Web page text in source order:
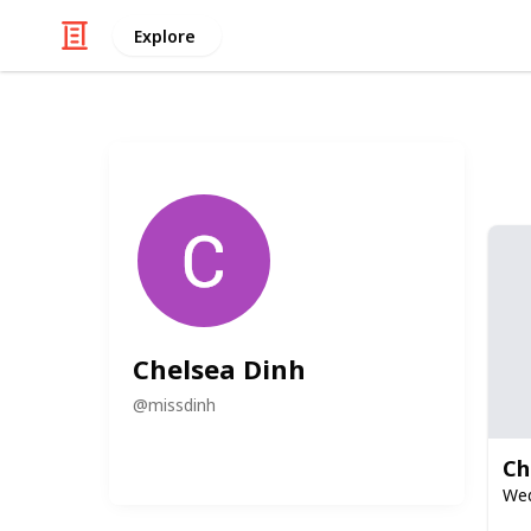
Explore
Chelsea Dinh
@missdinh